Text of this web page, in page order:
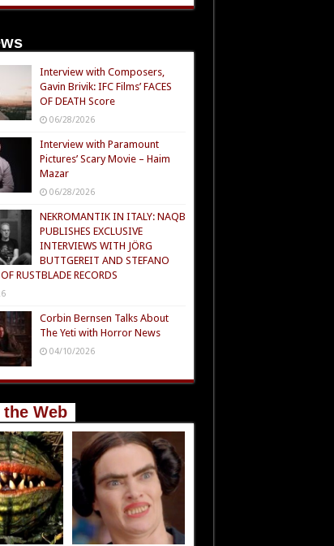
Interview with Composers,
Gavin Brivik: IFC Films’ FACES
OF DEATH Score
06/28/2026
Interview with Paramount
Pictures’ Scary Movie – Haim
Mazar
06/28/2026
NEKROMANTIK IN ITALY: NAQB
PUBLISHES EXCLUSIVE
INTERVIEWS WITH JÖRG
BUTTGEREIT AND STEFANO
RUSTBLADE RECORDS
Corbin Bernsen Talks About
The Yeti with Horror News
04/10/2026
Web